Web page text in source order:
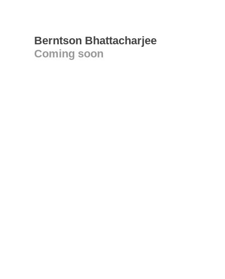
Berntson Bhattacharjee
Coming soon